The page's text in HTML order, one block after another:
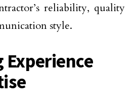
reliability, quality
style.